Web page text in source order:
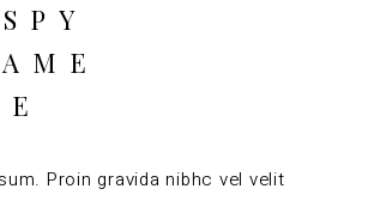
Proin gravida nibhc vel velit